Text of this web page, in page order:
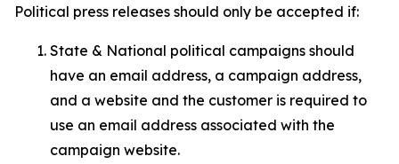
Political press releases should only be accepted if:
State & National political campaigns should
have an email address, a campaign address,
and a website and the customer is required to
use an email address associated with the
campaign website.